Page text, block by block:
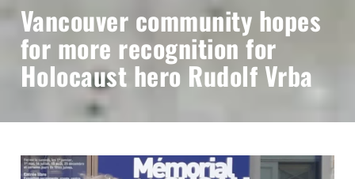
Vancouver community hopes
for more recognition for
Holocaust hero Rudolf Vrba